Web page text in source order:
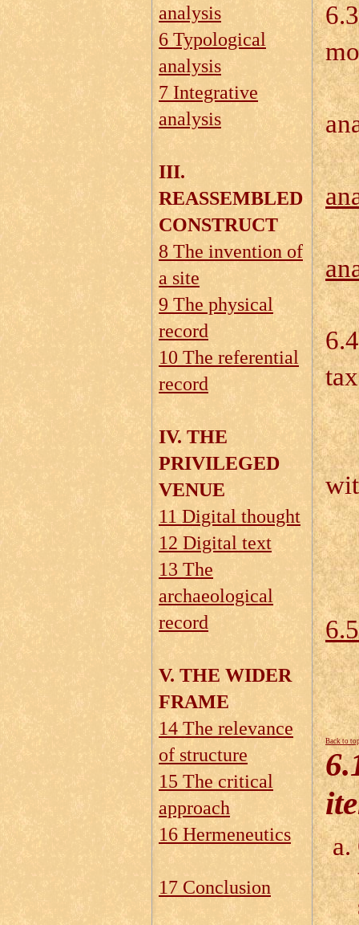
analysis
6 Typological
analysis
7 Integrative
analysis
III.
REASSEMBLED
CONSTRUCT
8 The invention of
a site
9 The physical
record
10 The referential
record
IV. THE
PRIVILEGED
VENUE
11 Digital thought
12 Digital text
13 The
archaeological
record
V. THE WIDER
FRAME
14 The relevance
of structure
15 The critical
approach
16 Hermeneutics
17 Conclusion
Back to